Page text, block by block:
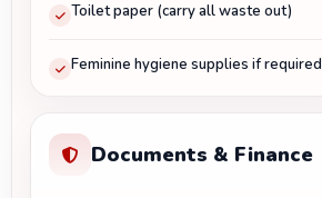
Toilet paper (carry all waste out)
Feminine hygiene supplies if required
Documents & Finance